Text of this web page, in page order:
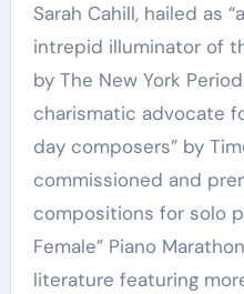
Sarah Cahill, hailed as “a sterling pianist and an
intrepid illuminator of
by The New York
charismatic advocate
day composers” by
commissioned and
compositions for solo
Female” Piano
literature featuring